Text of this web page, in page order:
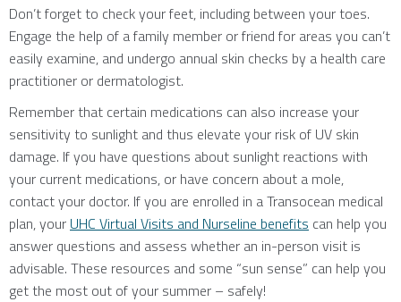
Don’t forget to check your feet, including between your toes.
Engage the help of a family member or friend for areas you can’t
easily examine, and undergo annual skin checks by a health care
practitioner or dermatologist.
Remember that certain medications can also increase your
sensitivity to sunlight and thus elevate your risk of UV skin
damage. If you have questions about sunlight reactions with
your current medications, or have concern about a mole,
contact your doctor. If you are enrolled in a Transocean medical
plan, your UHC Virtual Visits and Nurseline benefits can help you
answer questions and assess whether an in-person visit is
advisable. These resources and some “sun sense” can help you
get the most out of your summer – safely!